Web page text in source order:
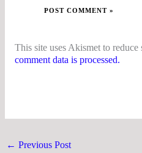
This site uses Akismet to reduce
comment data is processed.
← Previous Post